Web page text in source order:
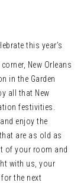
this year’s
New Orleans
in the Garden
all that New
festivities.
enjoy the
are as old as
of your room and
with us, your
the next